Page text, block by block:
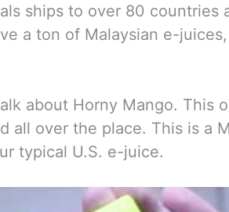
ships to over 80 countries
a ton of Malaysian e-
about Horny Mango. This
all over the place. This is a
typical U.S. e-juice.